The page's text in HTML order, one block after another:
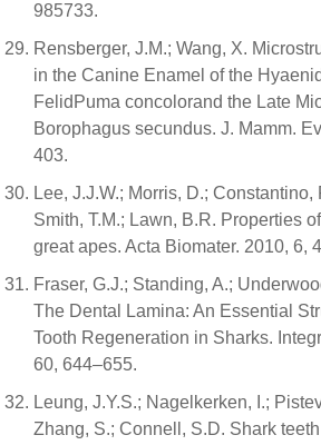
985733.
Rensberger, J.M.; Wang, X.
in the Canine Enamel of the
FelidPuma concolorand the Late
Borophagus secundus. J. Mamm.
403.
Lee, J.J.W.; Morris, D.; Constantino,
Smith, T.M.; Lawn, B.R. Properties
great apes. Acta Biomater. 2010, 6,
Fraser, G.J.; Standing, A.;
The Dental Lamina: An Essential
Tooth Regeneration in Sharks.
60, 644–655.
Leung, J.Y.S.; Nagelkerken, I.;
Zhang, S.; Connell, S.D. Shark